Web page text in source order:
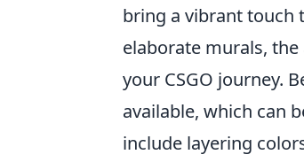
bring a vibrant touch
elaborate murals,
your CSGO journey.
available, which can
include layering